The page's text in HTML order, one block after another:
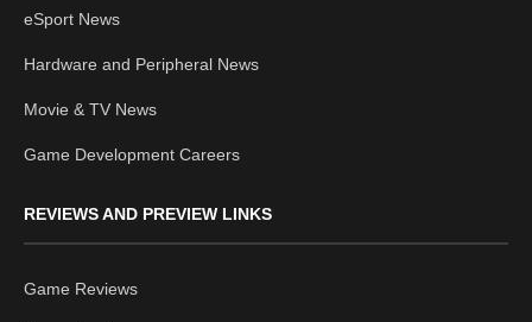
eSport News
Hardware and Peripheral News
Movie & TV News
Game Development Careers
REVIEWS AND PREVIEW LINKS
Game Reviews